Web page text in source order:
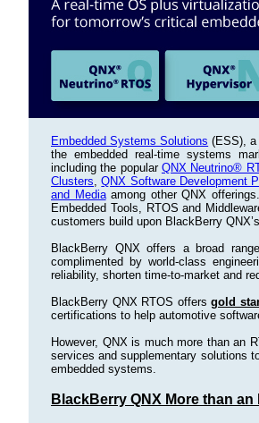
Embedded Systems Solutions (ESS), a
the embedded real-time systems
including the popular QNX Neutrino®
Clusters,QNX Software Development
and Mediaamong other QNX
Embedded Tools, RTOS and
customers build upon BlackBerry
BlackBerry QNX offers a broad
complimented by world-class
reliability, shorten time-to-market and
BlackBerry QNX RTOS offersgold
certifications to help automotive
However, QNX is much more than an
services and supplementary solutions
embedded systems.
BlackBerry QNX More than an